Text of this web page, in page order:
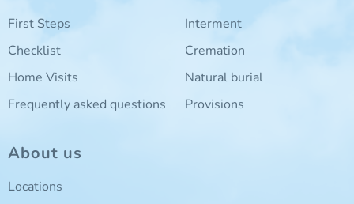
First Steps
Checklist
Home Visits
Frequently asked questions
Interment
Cremation
Natural burial
Provisions
About us
Locations